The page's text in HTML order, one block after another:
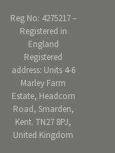
Reg No: 4275217 –
Registered in
England
Registered
address: Units 4-6
Marley Farm
Estate, Headcorn
Road, Smarden,
Kent. TN27 8PJ,
United Kingdom